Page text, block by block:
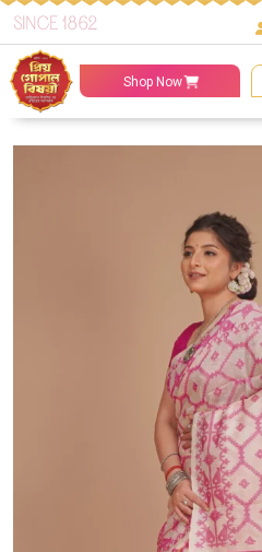
SINCE 1862
Shop Now